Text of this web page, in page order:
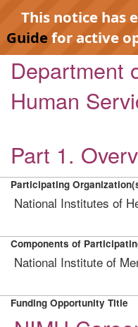
This notice has
Guidefor active
Department
Human
Part 1.
Participating
National Institutes of
Components of
National Institute of
Funding Opportunity Title